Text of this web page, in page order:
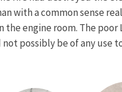
with a common sense
engine room. The
possibly be of any use